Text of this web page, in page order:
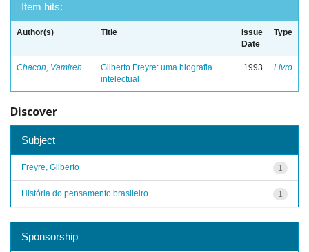
Item hits:
Author(s) Title
Issue
Date
Type
Chacon, Vamireh
Gilberto Freyre: uma biografia
intelectual
1993 Livro
Discover
Subject
1
Freyre, Gilberto
1
História do pensamento brasileiro
Sponsorship